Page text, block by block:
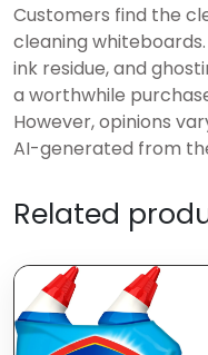
Customers find the
cleaning
ink residue, and
a worthwhile
However, opinions
AI-generated from
Related